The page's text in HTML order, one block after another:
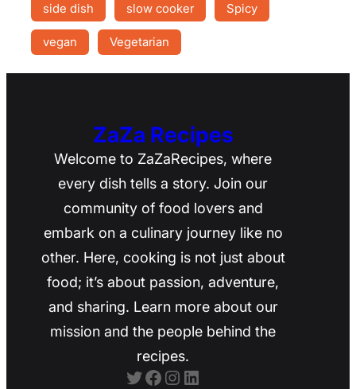
side dish slow cooker Spicy
vegan Vegetarian
ZaZa Recipes
Welcome to ZaZaRecipes, where
every dish tells a story. Join our
community of food lovers and
embark on a culinary journey like no
other. Here, cooking is not just about
food; it’s about passion, adventure,
and sharing. Learn more about our
mission and the people behind the
recipes.
Twitter Facebook Instagram LinkedIn